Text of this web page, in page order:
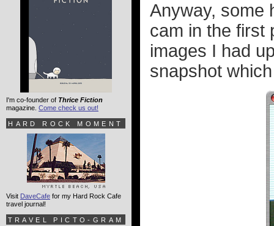
Anyway, some
cam in the first
images I had
snapshot
I'm co-founder of Thrice Fiction
magazine. Come check us out!
HARD ROCK MOMENT
Visit DaveCafe for my Hard Rock Cafe
travel journal!
TRAVEL PICTO-GRAM